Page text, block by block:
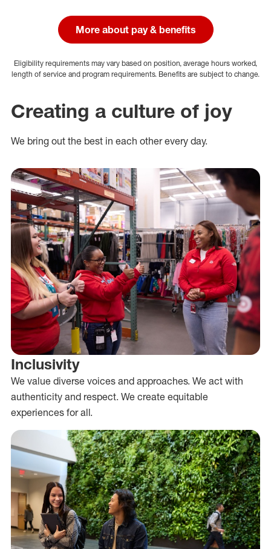
More about pay & benefits
Eligibility requirements may vary based on position, average hours worked,
length of service and program requirements. Benefits are subject to change.
Creating a culture of joy
We bring out the best in each other every day.
Inclusivity
We value diverse voices and approaches. We act with
authenticity and respect. We create equitable
experiences for all.